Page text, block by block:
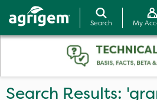
Search My
Search Results: